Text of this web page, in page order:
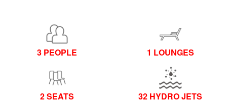
3 PEOPLE 1 LOUNGES
2 SEATS 32 HYDRO JETS